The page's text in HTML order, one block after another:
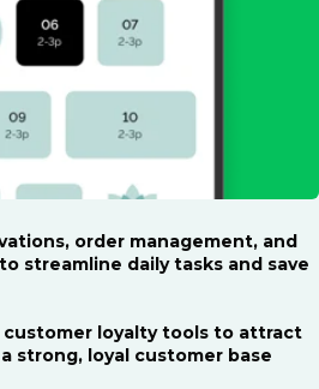
order management, and
streamline daily tasks and save
customer loyalty tools to attract
strong, loyal customer base